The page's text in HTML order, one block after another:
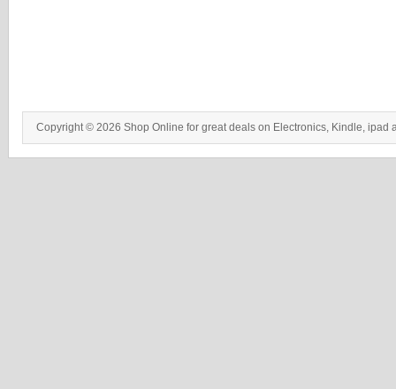
Copyright © 2026 Shop Online for great deals on Electronics, Kindle, ipad